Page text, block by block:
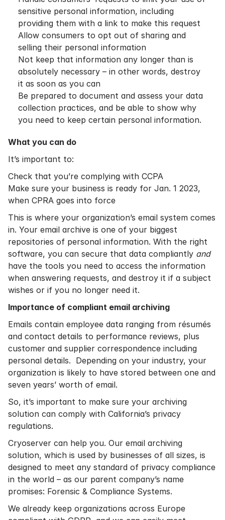
sensitive personal information, including
providing them with a link to make this request
Allow consumers to opt out of sharing and
selling their personal information
Not keep that information any longer than is
absolutely necessary – in other words, destroy
it as soon as you can
Be prepared to document and assess your data
collection practices, and be able to show why
you need to keep certain personal information.
What you can do
It’s important to:
Check that you’re complying with CCPA
Make sure your business is ready for Jan. 1 2023,
when CPRA goes into force
This is where your organization’s email system comes
in. Your email archive is one of your biggest
repositories of personal information. With the right
software, you can secure that data compliantly and
have the tools you need to access the information
when answering requests, and destroy it if a subject
wishes or if you no longer need it.
Importance of compliant email archiving
Emails contain employee data ranging from résumés
and contact details to performance reviews, plus
customer and supplier correspondence including
personal details. Depending on your industry, your
organization is likely to have stored between one and
seven years’ worth of email.
So, it’s important to make sure your archiving
solution can comply with California’s privacy
regulations.
Cryoserver can help you. Our email archiving
solution, which is used by businesses of all sizes, is
designed to meet any standard of privacy compliance
in the world – as our parent company’s name
promises: Forensic & Compliance Systems.
We already keep organizations across Europe